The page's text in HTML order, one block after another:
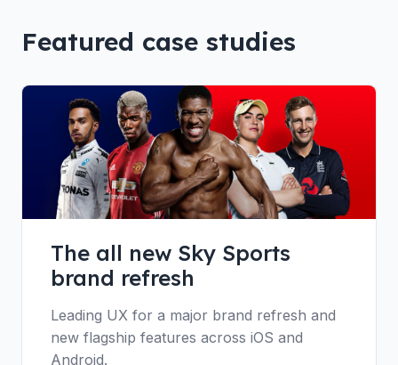
Featured case studies
The all new Sky Sports
brand refresh
Leading UX for a major brand refresh and
new flagship features across iOS and
Android.